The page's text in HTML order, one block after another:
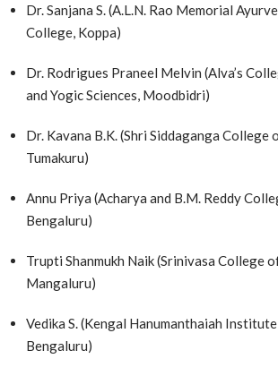
Dr. Sanjana S. (A.L.N. Rao Memorial
College, Koppa)
Dr. Rodrigues Praneel Melvin (Alva’s
and Yogic Sciences, Moodbidri)
Dr. Kavana B.K. (Shri Siddaganga College
Tumakuru)
Annu Priya (Acharya and B.M. Reddy
Bengaluru)
Trupti Shanmukh Naik (Srinivasa College
Mangaluru)
Vedika S. (Kengal Hanumanthaiah
Bengaluru)